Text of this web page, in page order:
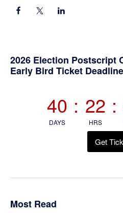
Primary
2026 Election Postscript
Early Bird Ticket Deadline
40
DAYS
: 22
HRS
:
Get
Most Read